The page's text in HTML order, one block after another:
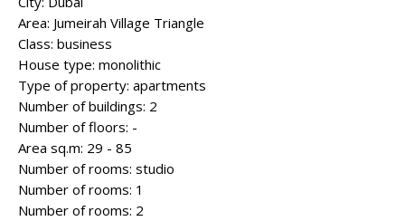
Area: Jumeirah Village Triangle
Class: business
House type: monolithic
Type of property: apartments
Number of buildings: 2
Number of floors: -
Area sq.m: 29 - 85
Number of rooms: studio
Number of rooms: 1
Number of rooms: 2